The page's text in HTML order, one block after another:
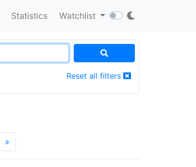
Statistics Watchlist
Reset all filters
»